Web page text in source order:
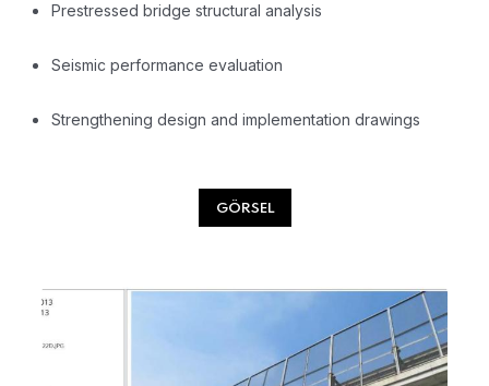
Prestressed bridge structural analysis
Seismic performance evaluation
Strengthening design and implementation drawings
GÖRSEL